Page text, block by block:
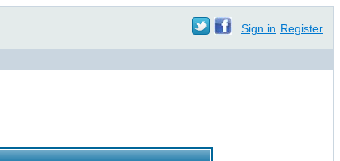
Sign in Register